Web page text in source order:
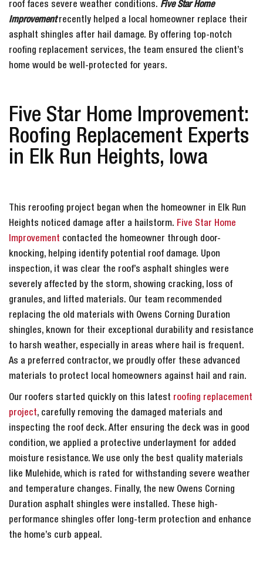
roof faces severe weather conditions. Five Star Home
Improvementrecently helped a local homeowner replace their
asphalt shingles after hail damage. By offering top-notch
roofing replacement services, the team ensured the client’s
home would be well-protected for years.
Five Star Home Improvement:
Roofing Replacement Experts
in Elk Run Heights, Iowa
This reroofing project began when the homeowner in Elk Run
Heights noticed damage after a hailstorm. Five Star Home
Improvement contacted the homeowner through door-
knocking, helping identify potential roof damage. Upon
inspection, it was clear the roof’s asphalt shingles were
severely affected by the storm, showing cracking, loss of
granules, and lifted materials. Our team recommended
replacing the old materials with Owens Corning Duration
shingles, known for their exceptional durability and resistance
to harsh weather, especially in areas where hail is frequent.
As a preferred contractor, we proudly offer these advanced
materials to protect local homeowners against hail and rain.
Our roofers started quickly on this latest roofing replacement
project, carefully removing the damaged materials and
inspecting the roof deck. After ensuring the deck was in good
condition, we applied a protective underlayment for added
moisture resistance. We use only the best quality materials
like Mulehide, which is rated for withstanding severe weather
and temperature changes. Finally, the new Owens Corning
Duration asphalt shingles were installed. These high-
performance shingles offer long-term protection and enhance
the home’s curb appeal.